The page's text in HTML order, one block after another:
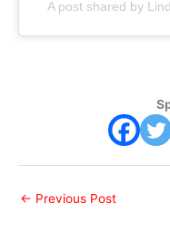
A post shared by
← Previous Post